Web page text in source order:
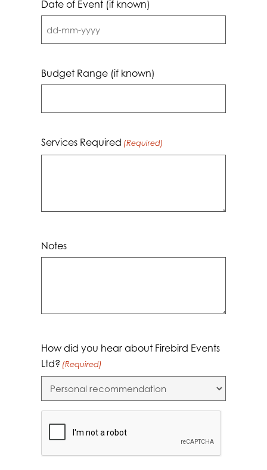
Date of Event (if known)
DD
MM
dash
Budget Range (if known)
Services Required (Required)
Notes
How did you hear about Firebird Events
Ltd? (Required)